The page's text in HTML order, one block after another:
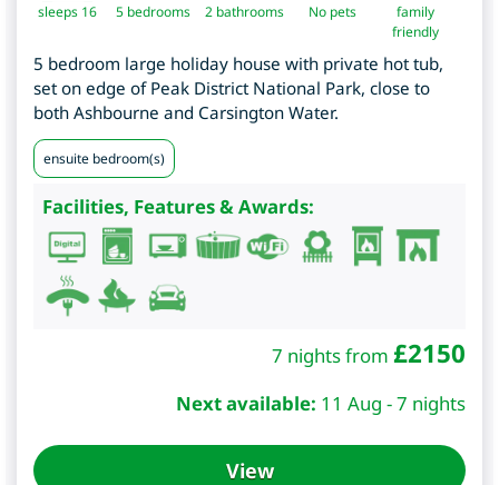
sleeps 16 5 bedrooms 2 bathrooms No pets
family
friendly
5 bedroom large holiday house with private hot tub,
set on edge of Peak District National Park, close to
both Ashbourne and Carsington Water.
ensuite bedroom(s)
Facilities, Features & Awards:
7 nights from £2150
Next available: 11 Aug - 7 nights
View